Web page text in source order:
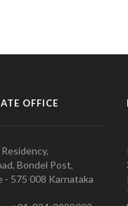
OFFICE
Bondel Post,
- 575 008 Karnataka